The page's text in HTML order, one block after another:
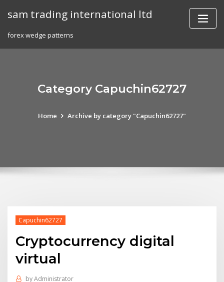
sam trading international ltd
forex wedge patterns
Category Capuchin62727
Home Archive by category "Capuchin62727"
Capuchin62727
Cryptocurrency digital
virtual
byAdministrator